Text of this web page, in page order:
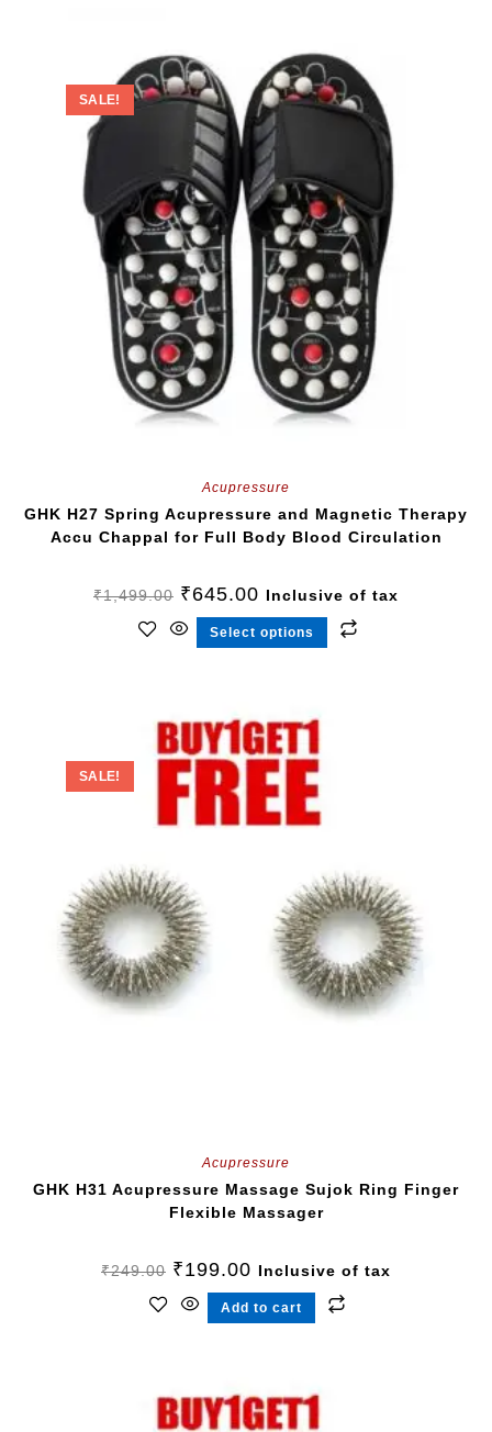
SALE!
Acupressure
GHK H27 Spring Acupressure and Magnetic Therapy
Accu Chappal for Full Body Blood Circulation
₹1,499.00 ₹645.00 Inclusive of tax
Select options
SALE!
Acupressure
GHK H31 Acupressure Massage Sujok Ring Finger
Flexible Massager
₹249.00 ₹199.00 Inclusive of tax
Add to cart